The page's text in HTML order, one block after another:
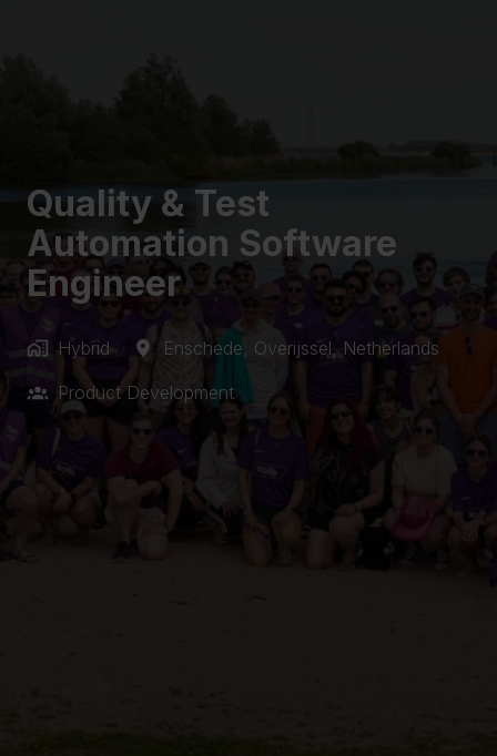
Quality & Test
Automation Software
Engineer
Hybrid Enschede, Overijssel, Netherlands
Product Development